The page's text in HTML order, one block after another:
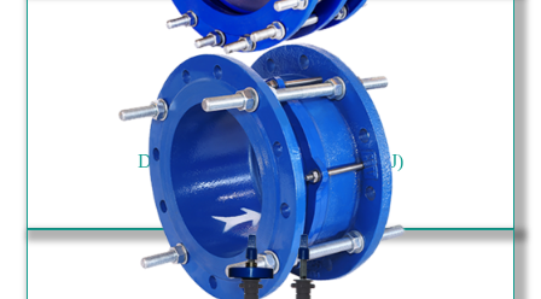
Dismantling Joints -Type F1 (FDJ)